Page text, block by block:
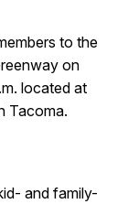
to the
on
located at
Tacoma.
and family-